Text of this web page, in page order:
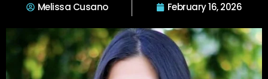
Melissa Cusano February 16, 2026